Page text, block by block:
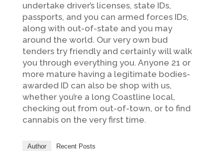
undertake driver’s licenses, state IDs,
passports, and you can armed forces IDs,
along with out-of-state and you may
around the world. Our very own bud
tenders try friendly and certainly will walk
you through everything you. Anyone 21 or
more mature having a legitimate bodies-
awarded ID can also be shop with us,
whether you’re a long Coastline local,
checking out from out-of-town, or to find
cannabis on the very first time.
Author Recent Posts